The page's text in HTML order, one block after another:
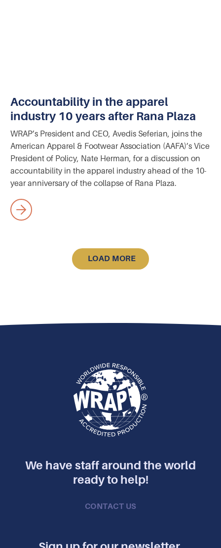
Accountability in the apparel
industry 10 years after Rana Plaza
WRAP’s President and CEO, Avedis Seferian, joins the
American Apparel & Footwear Association (AAFA)’s Vice
President of Policy, Nate Herman, for a discussion on
accountability in the apparel industry ahead of the 10-
year anniversary of the collapse of Rana Plaza.
LOAD MORE
We have staff around the world
ready to help!
CONTACT US